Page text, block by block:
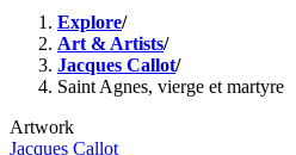
Explore/
Art & Artists/
Jacques Callot/
Saint Agnes, vierge et martyre
Artwork
Jacques Callot